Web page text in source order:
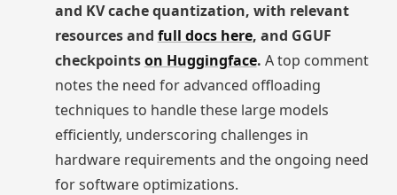
and KV cache quantization, with relevant
resources and full docs here, and GGUF
checkpointson Huggingface. A top comment
notes the need for advanced offloading
techniques to handle these large models
efficiently, underscoring challenges in
hardware requirements and the ongoing need
for software optimizations.